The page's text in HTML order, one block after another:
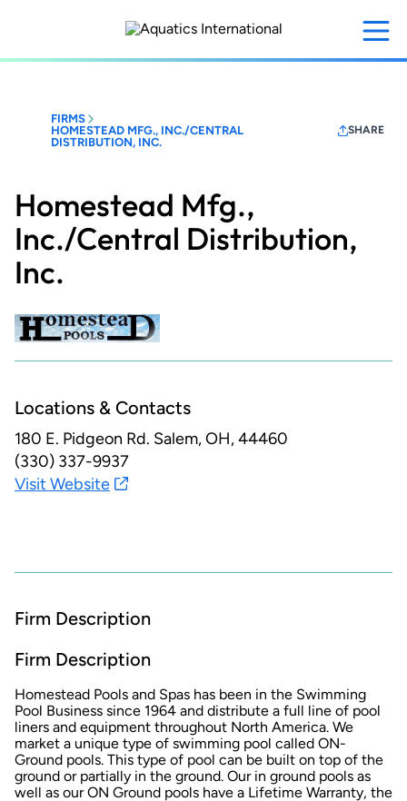
content
FIRMS
HOMESTEAD MFG., INC./CENTRAL
DISTRIBUTION, INC.
SHARE
Homestead Mfg.,
Inc./Central Distribution,
Inc.
Locations & Contacts
180 E. Pidgeon Rd. Salem, OH, 44460
(330) 337-9937
Visit Website
Firm Description
Firm Description
Homestead Pools and Spas has been in the Swimming
Pool Business since 1964 and distribute a full line of pool
liners and equipment throughout North America. We
market a unique type of swimming pool called ON-
Ground pools. This type of pool can be built on top of the
ground or partially in the ground. Our in ground pools as
well as our ON Ground pools have a Lifetime Warranty, the